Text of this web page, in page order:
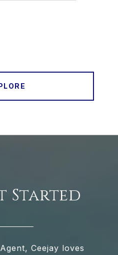
Started
Ceejay loves